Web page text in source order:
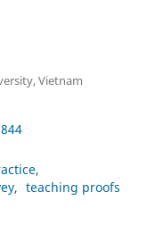
Vietnam
teaching proofs